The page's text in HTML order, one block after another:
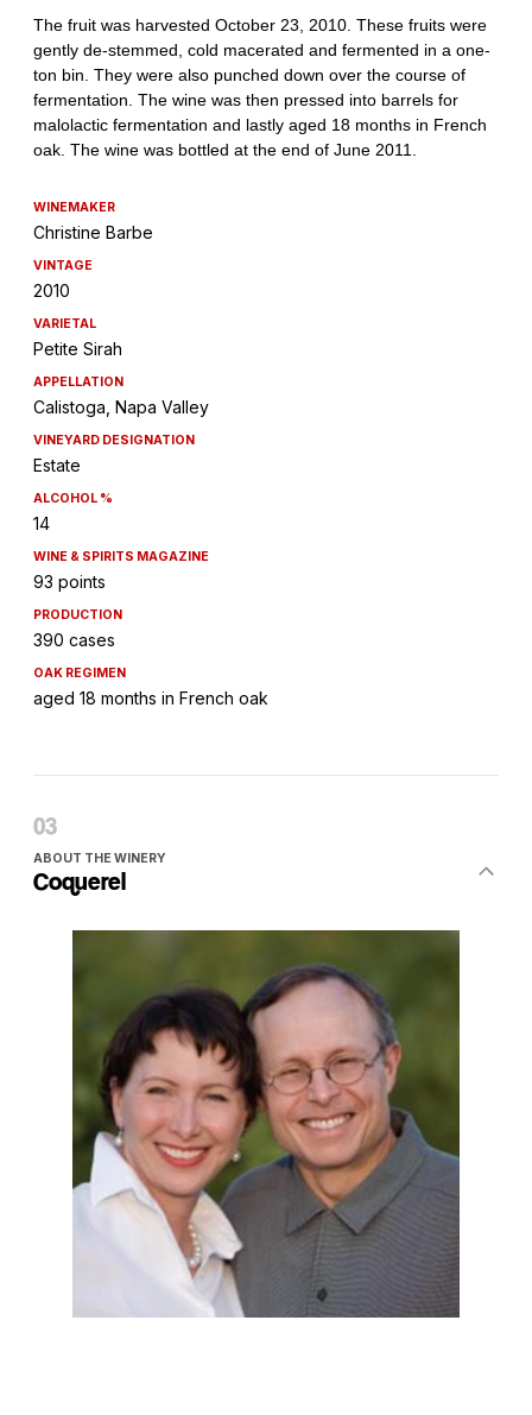
WINEMAKER
Christine Barbe
VINTAGE
2010
VARIETAL
Petite Sirah
APPELLATION
Calistoga, Napa Valley
VINEYARD DESIGNATION
Estate
ALCOHOL %
14
WINE & SPIRITS MAGAZINE
93 points
PRODUCTION
390 cases
OAK REGIMEN
aged 18 months in French oak
ABOUT THE WINERY
Coquerel